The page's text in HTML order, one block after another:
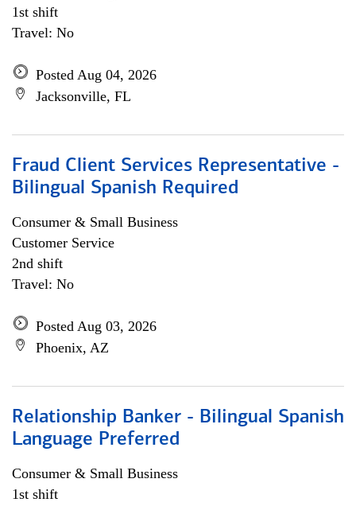
1st shift
Travel: No
Posted Aug 04, 2026
Jacksonville, FL
Fraud Client Services Representative -
Bilingual Spanish Required
Consumer & Small Business
Customer Service
2nd shift
Travel: No
Posted Aug 03, 2026
Phoenix, AZ
Relationship Banker - Bilingual Spanish
Language Preferred
Consumer & Small Business
1st shift